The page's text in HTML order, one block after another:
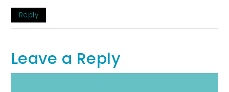
Reply
Leave a Reply